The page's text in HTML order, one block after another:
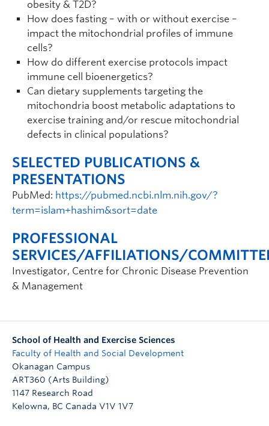
obesity & T2D?
How does fasting – with or without exercise –
impact the mitochondrial profiles of immune
cells?
How do different exercise protocols impact
immune cell bioenergetics?
Can dietary supplements targeting the
mitochondria boost metabolic adaptations to
exercise training and/or rescue mitochondrial
defects in clinical populations?
SELECTED PUBLICATIONS &
PRESENTATIONS
PubMed: https://pubmed.ncbi.nlm.nih.gov/?
term=islam+hashim&sort=date
PROFESSIONAL
SERVICES/AFFILIATIONS/
Investigator, Centre for Chronic Disease Prevention
& Management
School of Health and Exercise Sciences
Faculty of Health and Social Development
Okanagan Campus
ART360 (Arts Building)
1147 Research Road
Kelowna, BC Canada V1V 1V7